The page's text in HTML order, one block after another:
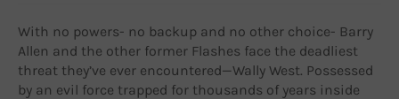
With no powers- no backup and no other choice- Barry
Allen and the other former Flashes face the deadliest
threat they’ve ever encountered—Wally West. Possessed
by an evil force trapped for thousands of years inside